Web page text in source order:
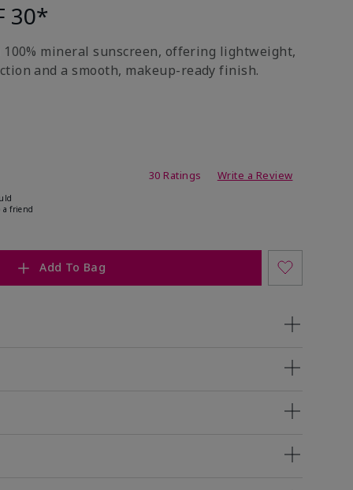
30*
mineral sunscreen, offering lightweight,
and a smooth, makeup-ready finish.
30 Ratings Write a Review
a friend
Add To Bag